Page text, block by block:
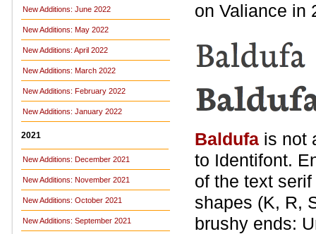
New Additions: June 2022
New Additions: May 2022
New Additions: April 2022
New Additions: March 2022
New Additions: February 2022
New Additions: January 2022
2021
New Additions: December 2021
New Additions: November 2021
New Additions: October 2021
New Additions: September 2021
on Valiance in
Baldufa is not
to Identifont.
of the text
shapes (K, R,
brushy ends: